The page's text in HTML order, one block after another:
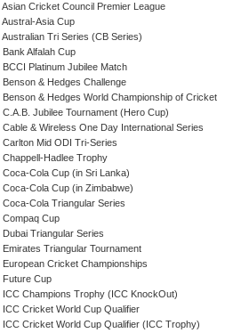
Asian Cricket Council Premier League
Austral-Asia Cup
Australian Tri Series (CB Series)
Bank Alfalah Cup
BCCI Platinum Jubilee Match
Benson & Hedges Challenge
Benson & Hedges World Championship of Cricket
C.A.B. Jubilee Tournament (Hero Cup)
Cable & Wireless One Day International Series
Carlton Mid ODI Tri-Series
Chappell-Hadlee Trophy
Coca-Cola Cup (in Sri Lanka)
Coca-Cola Cup (in Zimbabwe)
Coca-Cola Triangular Series
Compaq Cup
Dubai Triangular Series
Emirates Triangular Tournament
European Cricket Championships
Future Cup
ICC Champions Trophy (ICC KnockOut)
ICC Cricket World Cup Qualifier
ICC Cricket World Cup Qualifier (ICC Trophy)